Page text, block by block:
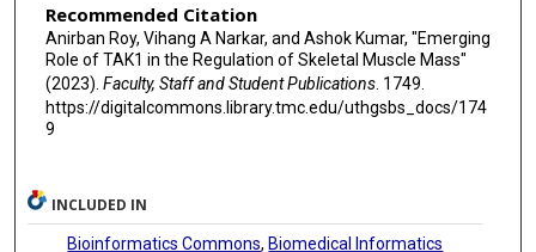
Recommended Citation
Anirban Roy, Vihang A Narkar, and Ashok Kumar, "Emerging
Role of TAK1 in the Regulation of Skeletal Muscle Mass"
(2023). Faculty, Staff and Student Publications. 1749.
https://digitalcommons.library.tmc.edu/uthgsbs_docs/174
9
INCLUDED IN
Bioinformatics Commons, Biomedical Informatics